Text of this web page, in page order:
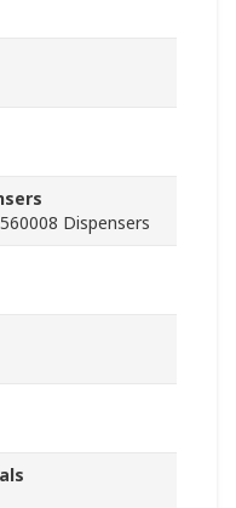
Dispensers